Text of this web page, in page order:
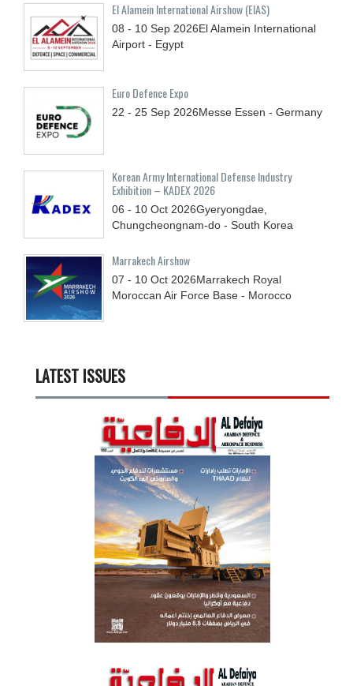
El Alamein International Airshow (EIAS)
08 - 10 Sep 2026El Alamein International
Airport - Egypt
Euro Defence Expo
22 - 25 Sep 2026Messe Essen - Germany
Korean Army International Defense Industry
Exhibition – KADEX 2026
06 - 10 Oct 2026Gyeryongdae,
Chungcheongnam-do - South Korea
Marrakech Airshow
07 - 10 Oct 2026Marrakech Royal
Moroccan Air Force Base - Morocco
LATEST ISSUES